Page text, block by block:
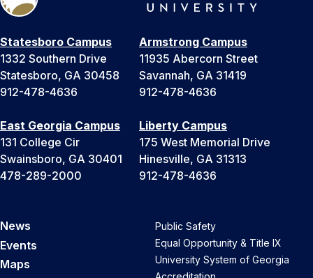
Statesboro Campus
1332 Southern Drive
Statesboro, GA 30458
912-478-4636
Armstrong Campus
11935 Abercorn Street
Savannah, GA 31419
912-478-4636
East Georgia Campus
131 College Cir
Swainsboro, GA 30401
478-289-2000
Liberty Campus
175 West Memorial Drive
Hinesville, GA 31313
912-478-4636
News
Events
Maps
Public Safety
Equal Opportunity & Title IX
University System of Georgia